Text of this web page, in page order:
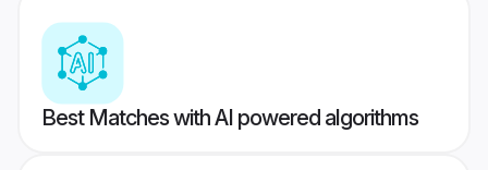
Best Matches with AI powered algorithms